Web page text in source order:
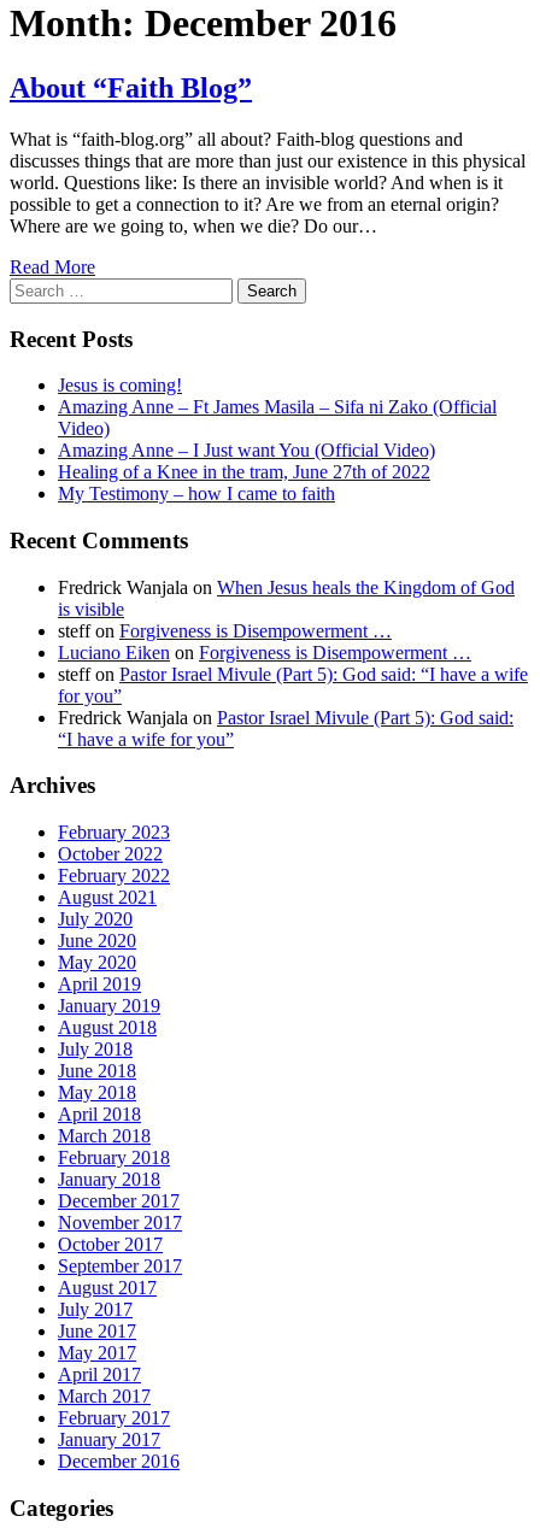
Month: December 2016
About “Faith Blog”
What is “faith-blog.org” all about? Faith-blog questions and
discusses things that are more than just our existence in this physical
world. Questions like: Is there an invisible world? And when is it
possible to get a connection to it? Are we from an eternal origin?
Where are we going to, when we die? Do our…
Read More
Search
for:
Recent Posts
Jesus is coming!
Amazing Anne – Ft James Masila – Sifa ni Zako (Official
Video)
Amazing Anne – I Just want You (Official Video)
Healing of a Knee in the tram, June 27th of 2022
My Testimony – how I came to faith
Recent Comments
Fredrick Wanjala on When Jesus heals the Kingdom of God
is visible
steffon Forgiveness is Disempowerment …
Luciano Eiken on Forgiveness is Disempowerment …
steffon Pastor Israel Mivule (Part 5): God said: “I have a wife
for you”
Fredrick Wanjala on Pastor Israel Mivule (Part 5): God said:
“I have a wife for you”
Archives
February 2023
October 2022
February 2022
August 2021
July 2020
June 2020
May 2020
April 2019
January 2019
August 2018
July 2018
June 2018
May 2018
April 2018
March 2018
February 2018
January 2018
December 2017
November 2017
October 2017
September 2017
August 2017
July 2017
June 2017
May 2017
April 2017
March 2017
February 2017
January 2017
December 2016
Categories